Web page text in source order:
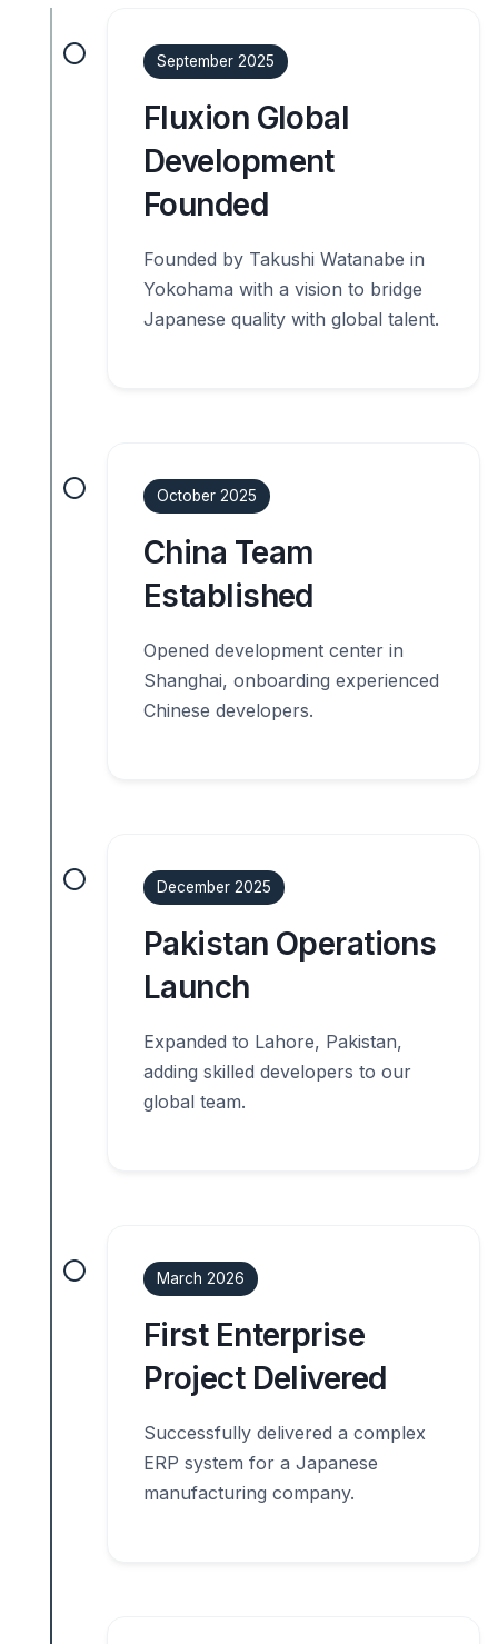
September 2025
Fluxion Global
Development
Founded
Founded by Takushi Watanabe in
Yokohama with a vision to bridge
Japanese quality with global talent.
October 2025
China Team
Established
Opened development center in
Shanghai, onboarding experienced
Chinese developers.
December 2025
Pakistan Operations
Launch
Expanded to Lahore, Pakistan,
adding skilled developers to our
global team.
March 2026
First Enterprise
Project Delivered
Successfully delivered a complex
ERP system for a Japanese
manufacturing company.